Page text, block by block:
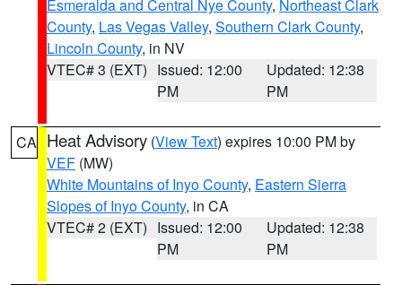
Esmeralda and Central Nye County, Northeast Clark
County, Las Vegas Valley, Southern Clark County,
Lincoln County, in NV
VTEC# 3 (EXT) Issued: 12:00
PM
Updated: 12:38
PM
CA Heat Advisory (View Text) expires 10:00 PM by
VEF (MW)
White Mountains of Inyo County, Eastern Sierra
Slopes of Inyo County, in CA
VTEC# 2 (EXT) Issued: 12:00
PM
Updated: 12:38
PM